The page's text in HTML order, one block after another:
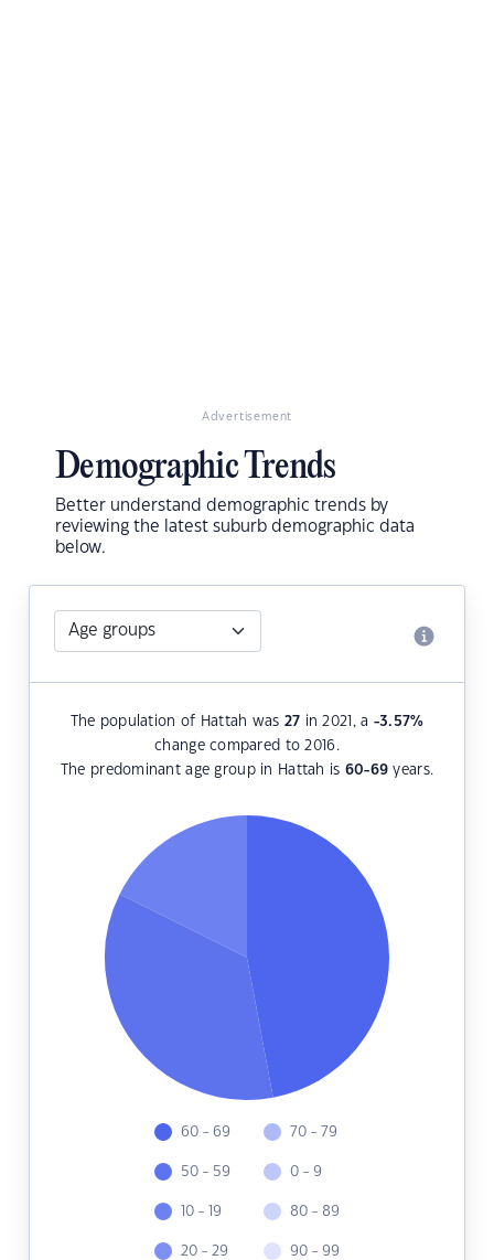
Advertisement
Demographic Trends
Better understand demographic trends by
reviewing the latest suburb demographic data
below.
The population of Hattah was 27 in 2021, a -3.57%
change compared to 2016.
The predominant age group in Hattah is 60-69 years.
60 - 69
50 - 59
10 - 19
20 - 29
70 - 79
0 - 9
80 - 89
90 - 99